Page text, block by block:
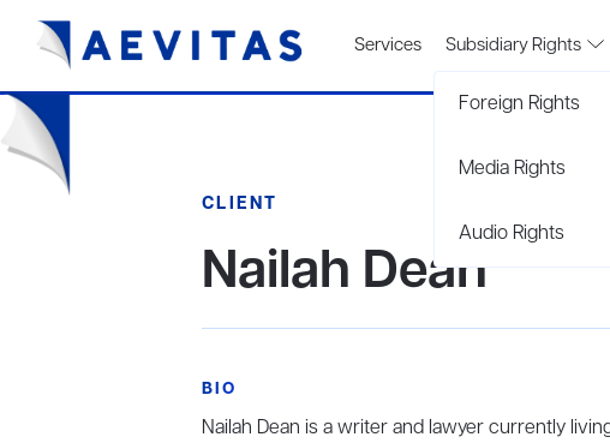
Services Subsidiary Rights
Foreign Rights
Media Rights
Audio Rights
CLIENT
Nailah Dean
BIO
Nailah Dean is a writer and lawyer currently